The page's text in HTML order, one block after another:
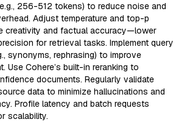
256-512 tokens) to reduce noise and
Adjust temperature and top-p
creativity and factual accuracy—lower
for retrieval tasks. Implement query
synonyms, rephrasing) to improve
Use Cohere’s built-in reranking to
documents. Regularly validate
data to minimize hallucinations and
Profile latency and batch requests
scalability.